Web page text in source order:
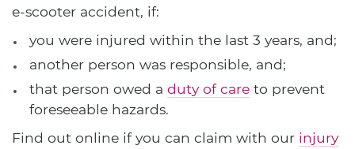
e-scooter accident, if:
you were injured within the last 3 years, and;
another person was responsible, and;
that person owed a duty of care to prevent
foreseeable hazards.
Find out online if you can claim with our injury